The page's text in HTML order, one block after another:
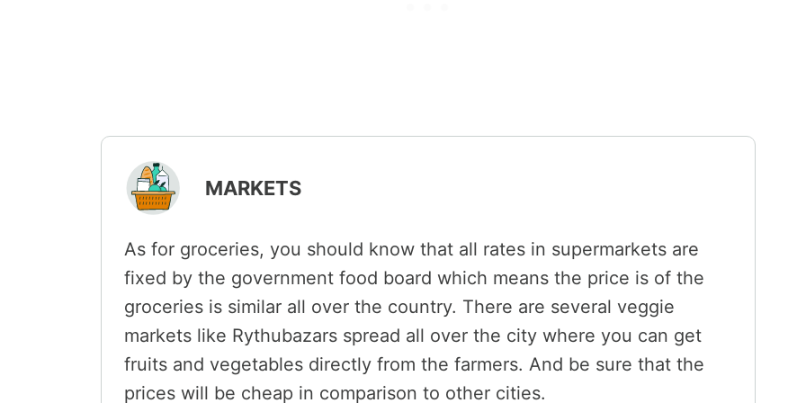
MARKETS
As for groceries, you should know that all rates in supermarkets are
fixed by the government food board which means the price is of the
groceries is similar all over the country. There are several veggie
markets like Rythubazars spread all over the city where you can get
fruits and vegetables directly from the farmers. And be sure that the
prices will be cheap in comparison to other cities.